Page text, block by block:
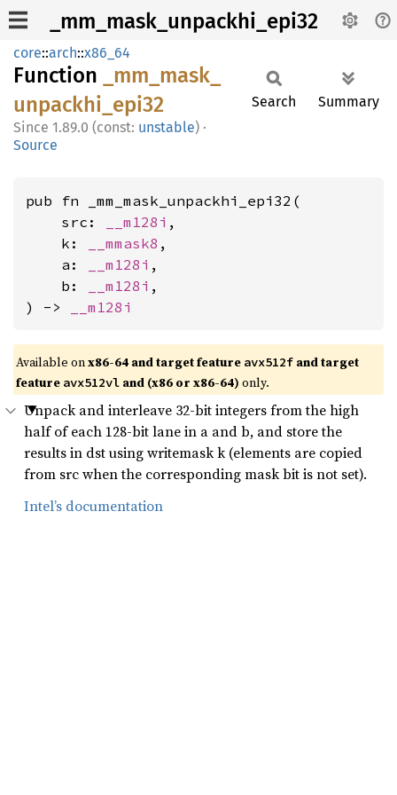
_mm_mask_unpackhi_epi32
core::arch::x86_64
Function _mm_ mask_
unpackhi_ epi32
1.89.0 (const: unstable) ·
Source
Search Summary
pub fn _mm_mask_unpackhi_epi32(
    src:
__m128i ,
    k:
__mmask8 ,
    a:
__m128i ,
    b:
__m128i ,
) ->
__m128i
Available onx86-64 and target feature avx512f and target
feature avx512vl and (x86 or x86-64) only.
Unpack and interleave 32-bit integers from the high
half of each 128-bit lane in a and b, and store the
results in dst using writemask k (elements are copied
from src when the corresponding mask bit is not set).
Intel’s documentation